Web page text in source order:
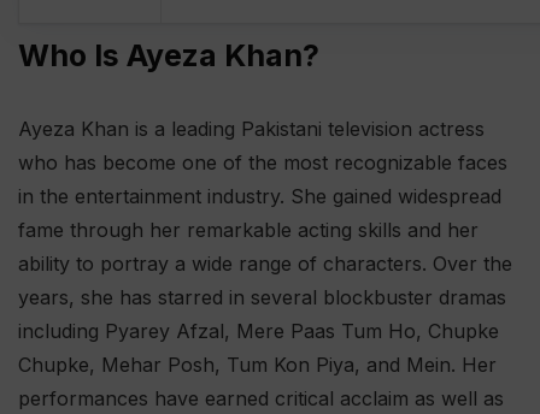
Who Is Ayeza Khan?
Ayeza Khan is a leading Pakistani television actress
who has become one of the most recognizable faces
in the entertainment industry. She gained widespread
fame through her remarkable acting skills and her
ability to portray a wide range of characters. Over the
years, she has starred in several blockbuster dramas
including Pyarey Afzal, Mere Paas Tum Ho, Chupke
Chupke, Mehar Posh, Tum Kon Piya, and Mein. Her
performances have earned critical acclaim as well as